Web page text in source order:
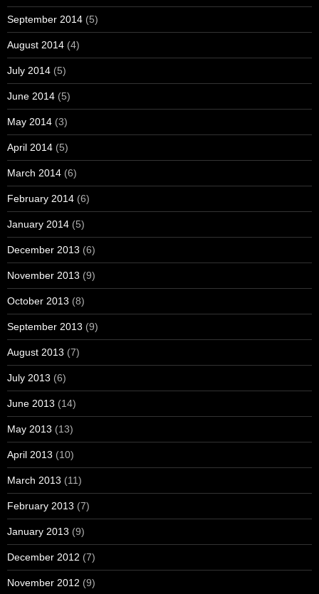
September 2014 (5)
August 2014 (4)
July 2014 (5)
June 2014 (5)
May 2014 (3)
April 2014 (5)
March 2014 (6)
February 2014 (6)
January 2014 (5)
December 2013 (6)
November 2013 (9)
October 2013 (8)
September 2013 (9)
August 2013 (7)
July 2013 (6)
June 2013 (14)
May 2013 (13)
April 2013 (10)
March 2013 (11)
February 2013 (7)
January 2013 (9)
December 2012 (7)
November 2012 (9)